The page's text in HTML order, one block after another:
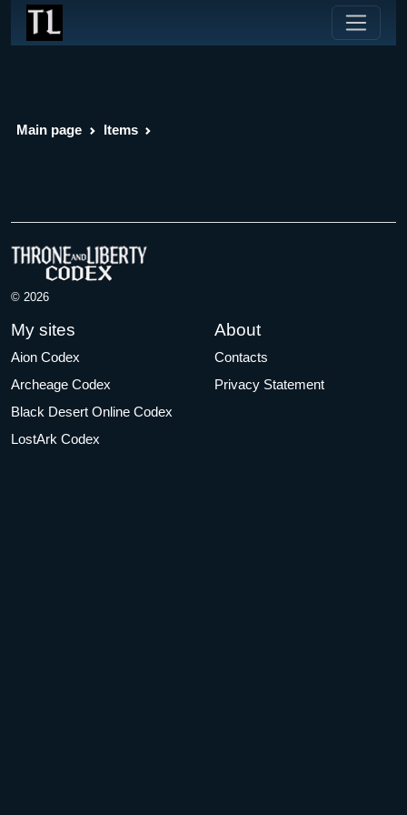
Main page Items
© 2026
My sites
Aion Codex
Archeage Codex
Black Desert Online Codex
LostArk Codex
About
Contacts
Privacy Statement